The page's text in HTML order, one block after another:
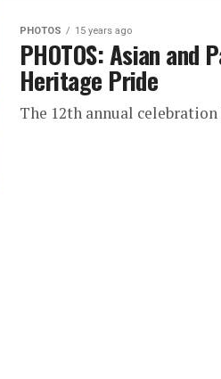
PHOTOS 15 years ago
PHOTOS: Asian and
Heritage Pride
The 12th annual